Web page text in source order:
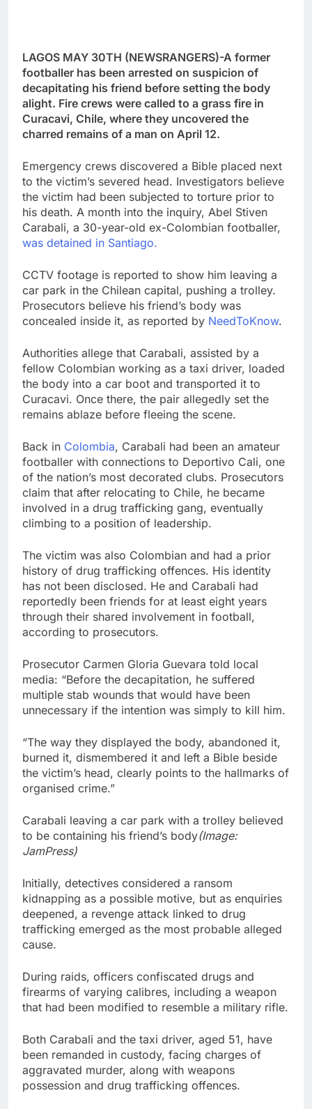
LAGOS MAY 30TH (NEWSRANGERS)-A former
footballer has been arrested on suspicion of
decapitating his friend before setting the body
alight. Fire crews were called to a grass fire in
Curacavi, Chile, where they uncovered the
charred remains of a man on April 12.
Emergency crews discovered a Bible placed next
to the victim’s severed head. Investigators believe
the victim had been subjected to torture prior to
his death. A month into the inquiry, Abel Stiven
Carabali, a 30-year-old ex-Colombian footballer,
was detained in Santiago.
CCTV footage is reported to show him leaving a
car park in the Chilean capital, pushing a trolley.
Prosecutors believe his friend’s body was
concealed inside it, as reported by NeedToKnow.
Authorities allege that Carabali, assisted by a
fellow Colombian working as a taxi driver, loaded
the body into a car boot and transported it to
Curacavi. Once there, the pair allegedly set the
remains ablaze before fleeing the scene.
Back in Colombia, Carabali had been an amateur
footballer with connections to Deportivo Cali, one
of the nation’s most decorated clubs. Prosecutors
claim that after relocating to Chile, he became
involved in a drug trafficking gang, eventually
climbing to a position of leadership.
The victim was also Colombian and had a prior
history of drug trafficking offences. His identity
has not been disclosed. He and Carabali had
reportedly been friends for at least eight years
through their shared involvement in football,
according to prosecutors.
Prosecutor Carmen Gloria Guevara told local
media: “Before the decapitation, he suffered
multiple stab wounds that would have been
unnecessary if the intention was simply to kill him.
“The way they displayed the body, abandoned it,
burned it, dismembered it and left a Bible beside
the victim’s head, clearly points to the hallmarks of
organised crime.”
Carabali leaving a car park with a trolley believed
to be containing his friend’s body(Image:
JamPress)
Initially, detectives considered a ransom
kidnapping as a possible motive, but as enquiries
deepened, a revenge attack linked to drug
trafficking emerged as the most probable alleged
cause.
During raids, officers confiscated drugs and
firearms of varying calibres, including a weapon
that had been modified to resemble a military rifle.
Both Carabali and the taxi driver, aged 51, have
been remanded in custody, facing charges of
aggravated murder, along with weapons
possession and drug trafficking offences.